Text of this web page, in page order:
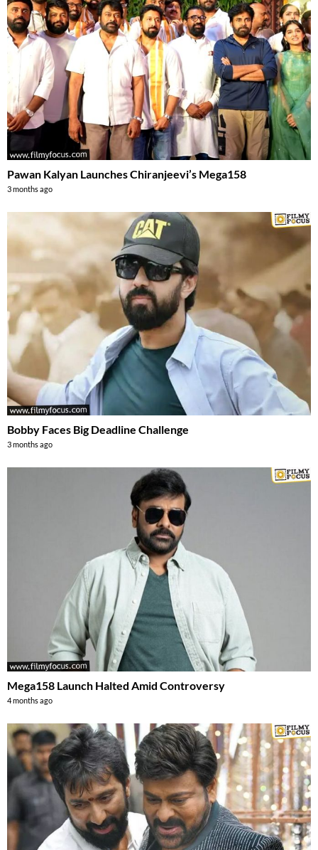
Pawan Kalyan Launches Chiranjeevi’s Mega158
3 months ago
Bobby Faces Big Deadline Challenge
3 months ago
Mega158 Launch Halted Amid Controversy
4 months ago